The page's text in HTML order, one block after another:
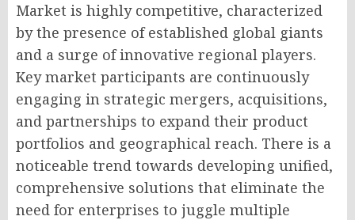
Market is highly competitive, characterized
by the presence of established global giants
and a surge of innovative regional players.
Key market participants are continuously
engaging in strategic mergers, acquisitions,
and partnerships to expand their product
portfolios and geographical reach. There is a
noticeable trend towards developing unified,
comprehensive solutions that eliminate the
need for enterprises to juggle multiple